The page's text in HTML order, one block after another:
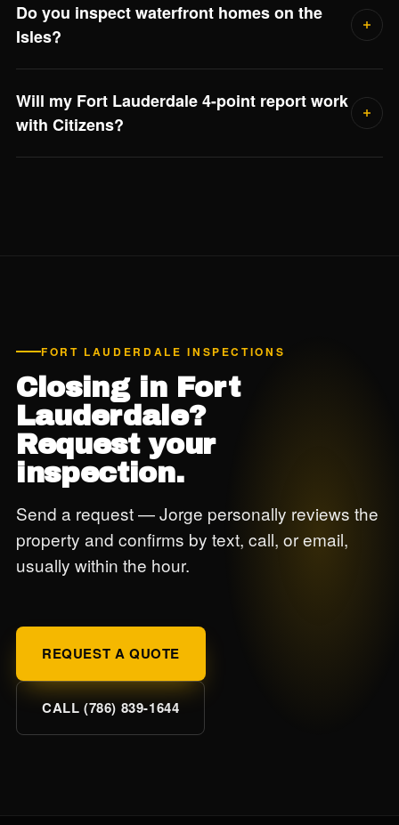
Do you inspect waterfront homes on the
Isles?
seawall, dock electrical bonding, flood elevation, and salt-
air system corrosion. Jorge will scope the full visit when
Will my Fort Lauderdale 4-point report work
with Citizens?
FORT LAUDERDALE INSPECTIONS
Closing in Fort
Lauderdale?
Request your
inspection.
Send a request — Jorge personally reviews the
property and confirms by text, call, or email,
usually within the hour.
REQUEST A QUOTE
CALL (786) 839-1644